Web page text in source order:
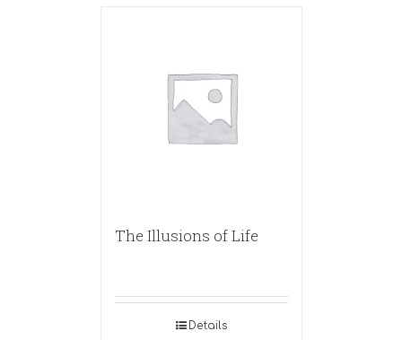
The Illusions of Life
Details